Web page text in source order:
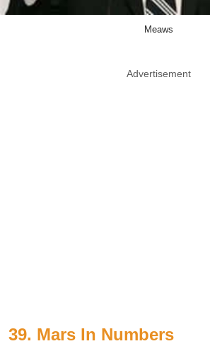
Meaws
Advertisement
39. Mars In Numbers